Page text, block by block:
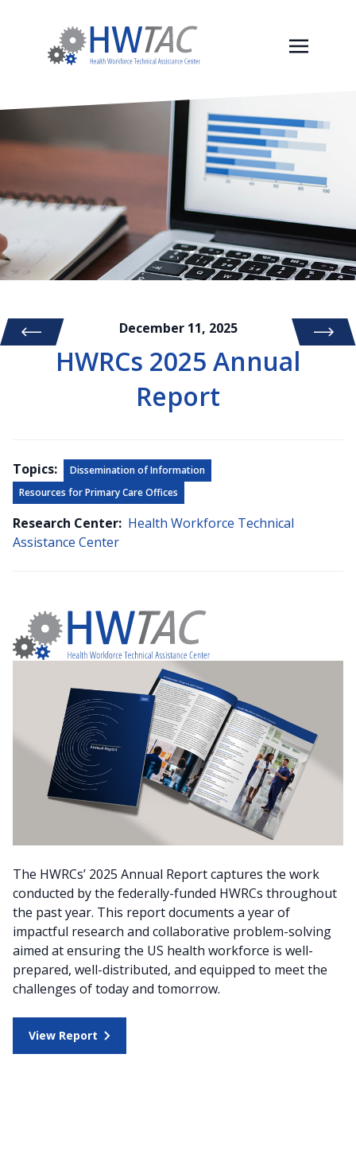
December 11, 2025
HWRCs 2025 Annual
Report
Topics:
Dissemination of Information
Resources for Primary Care Offices
Research Center: Health Workforce Technical
Assistance Center
The HWRCs’ 2025 Annual Report captures the work
conducted by the federally-funded HWRCs throughout
the past year. This report documents a year of
impactful research and collaborative problem-solving
aimed at ensuring the US health workforce is well-
prepared, well-distributed, and equipped to meet the
challenges of today and tomorrow.
View Report